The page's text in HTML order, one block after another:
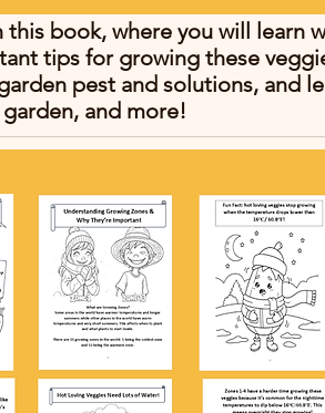
book, where you will learn
tips for growing these
pest and solutions, and
and more!